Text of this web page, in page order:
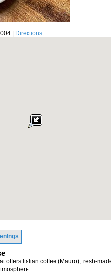
|
Directions
offers Italian coffee (Mauro), fresh-